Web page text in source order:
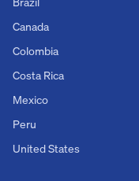
Canada
Colombia
Costa Rica
Mexico
Peru
United States